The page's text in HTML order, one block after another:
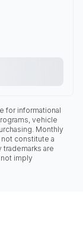
for informational
vehicle
Monthly
constitute a
are
imply